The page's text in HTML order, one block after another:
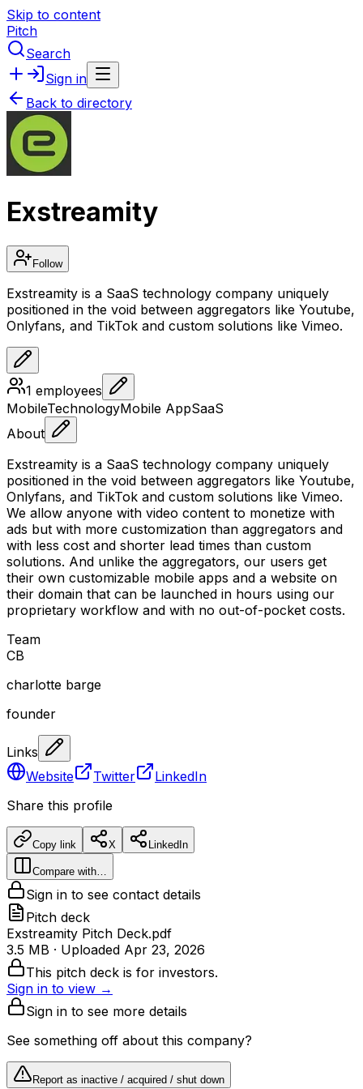
Skip to content
Pitch
Search
Sign in
Back to directory
Exstreamity
Follow
Exstreamity is a SaaS technology company uniquely
positioned in the void between aggregators like Youtube,
Onlyfans, and TikTok and custom solutions like Vimeo.
1 employees
MobileTechnologyMobile AppSaaS
About
Exstreamity is a SaaS technology company uniquely
positioned in the void between aggregators like Youtube,
Onlyfans, and TikTok and custom solutions like Vimeo.
We allow anyone with video content to monetize with
ads but with more customization than aggregators and
with less cost and shorter lead times than custom
solutions. And unlike the aggregators, our users get
their own customizable mobile apps and a website on
their domain that can be launched in hours using our
proprietary workflow and with no out-of-pocket costs.
Team
CB
charlotte barge
founder
Links
Website
Twitter
LinkedIn
Share this profile
Copy link X LinkedIn
Compare with…
Sign in to see contact details
Pitch deck
Exstreamity Pitch Deck.pdf
3.5 MB · Uploaded Apr 23, 2026
This pitch deck is for investors.
Sign in to view →
Sign in to see more details
See something off about this company?
Report as inactive / acquired / shut down